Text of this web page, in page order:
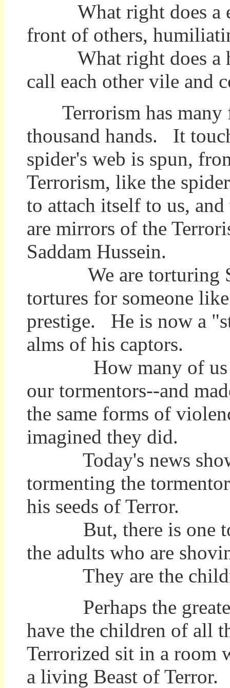
What right does a
front of others,
What right does a
call each other vile and
Terrorism has many
thousand hands. It
spider's web is spun,
Terrorism, like the
to attach itself to us,
are mirrors of the
Saddam Hussein.
We are torturing
tortures for someone
prestige. He is now a
alms of his captors.
How many of us
our tormentors--and
the same forms of
imagined they did.
Today's news shows
tormenting the
his seeds of Terror.
But, there is one
the adults who are
They are the
Perhaps the
have the children of all
Terrorized sit in a room
a living Beast of Terror.